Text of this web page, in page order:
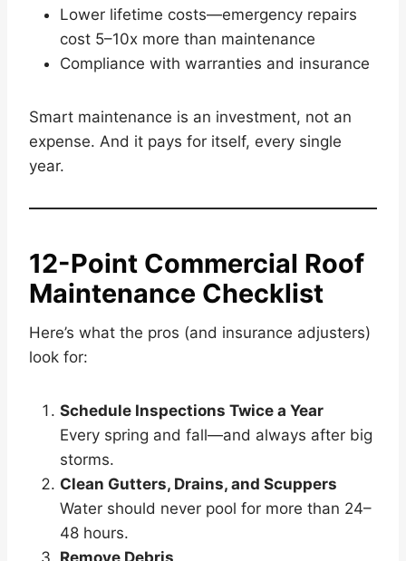
Lower lifetime costs—emergency repairs
cost 5–10x more than maintenance
Compliance with warranties and insurance
Smart maintenance is an investment, not an
expense. And it pays for itself, every single
year.
12-Point Commercial Roof
Maintenance Checklist
Here’s what the pros (and insurance adjusters)
look for:
Schedule Inspections Twice a Year
Every spring and fall—and always after big
storms.
Clean Gutters, Drains, and Scuppers
Water should never pool for more than 24–
48 hours.